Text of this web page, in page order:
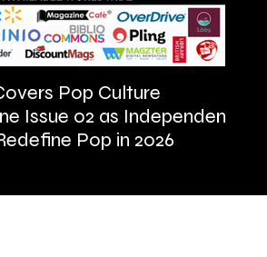
Pop Culture
Issue 02 as Independent
Pop in 2026